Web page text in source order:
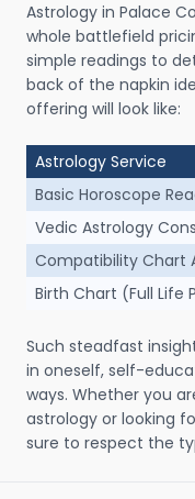
Astrology in Palace
whole battlefield
simple readings to
back of the napkin
offering will look like:
Astrology Service
Basic Horoscope
Vedic Astrology
Compatibility Chart
Birth Chart (Full Life
Such steadfast
in oneself, self-
ways. Whether you
astrology or looking
sure to respect the